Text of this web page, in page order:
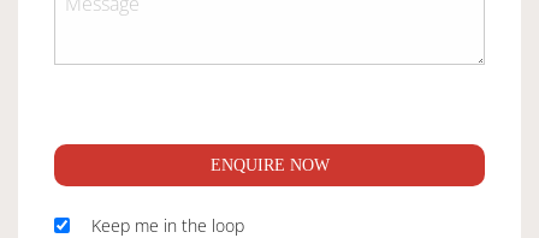
ENQUIRE NOW
Keep me in the loop